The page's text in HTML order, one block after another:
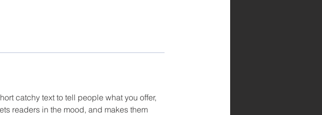
catchy text to tell people what you offer,
readers in the mood, and makes them